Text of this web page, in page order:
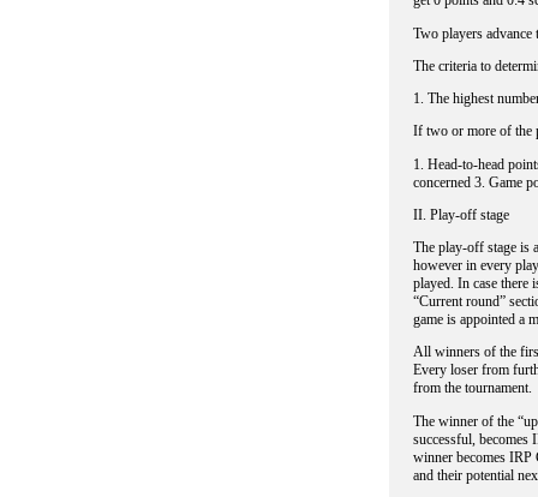
Two players
The criteria to
1. The highest
If two or more of the
1. Head-to-head
concerned 3. Game
II. Play-off stage
The play-off stage is
however in every
played. In case there
“Current round”
game is appointed a
All winners of the
Every loser from
from the tournament.
The winner of the
successful, becomes
winner becomes IRP
and their potential